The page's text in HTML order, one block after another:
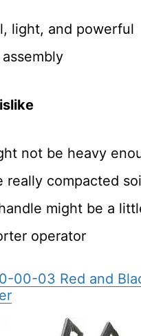
light, and powerful
assembly
not be heavy
really compacted
might be a
operator
00-03 Red and